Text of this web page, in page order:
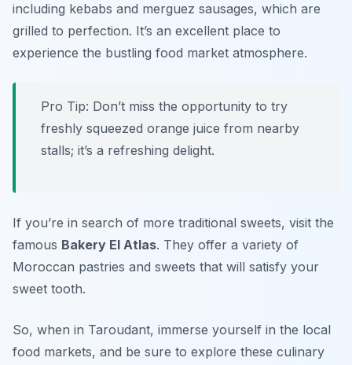
including kebabs and merguez sausages, which are
grilled to perfection. It’s an excellent place to
experience the bustling food market atmosphere.
Pro Tip: Don’t miss the opportunity to try
freshly squeezed orange juice from nearby
stalls; it’s a refreshing delight.
If you’re in search of more traditional sweets, visit the
famous Bakery El Atlas. They offer a variety of
Moroccan pastries and sweets that will satisfy your
sweet tooth.
So, when in Taroudant, immerse yourself in the local
food markets, and be sure to explore these culinary